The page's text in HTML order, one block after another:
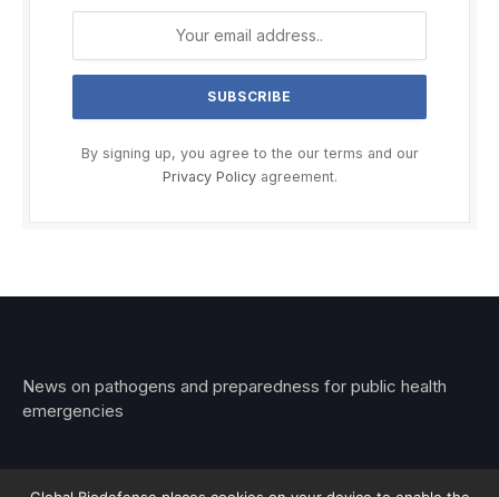
By signing up, you agree to the our terms and our
Privacy Policyagreement.
News on pathogens and preparedness for public health
emergencies